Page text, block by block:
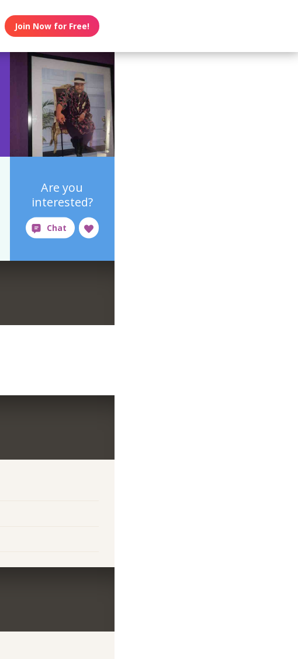
Join Now for Free!
Are you
interested?